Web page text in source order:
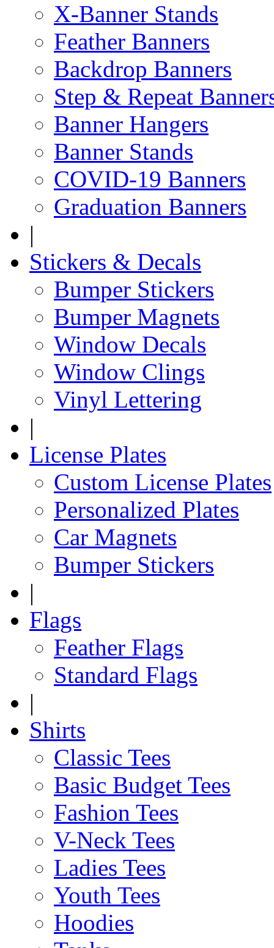
X-Banner Stands
Feather Banners
Backdrop Banners
Step & Repeat
Banner Hangers
Banner Stands
COVID-19 Banners
Graduation Banners
|
Stickers & Decals
Bumper Stickers
Bumper Magnets
Window Decals
Window Clings
Vinyl Lettering
|
License Plates
Custom License Plates
Personalized Plates
Car Magnets
Bumper Stickers
|
Flags
Feather Flags
Standard Flags
|
Shirts
Classic Tees
Basic Budget Tees
Fashion Tees
V-Neck Tees
Ladies Tees
Youth Tees
Hoodies